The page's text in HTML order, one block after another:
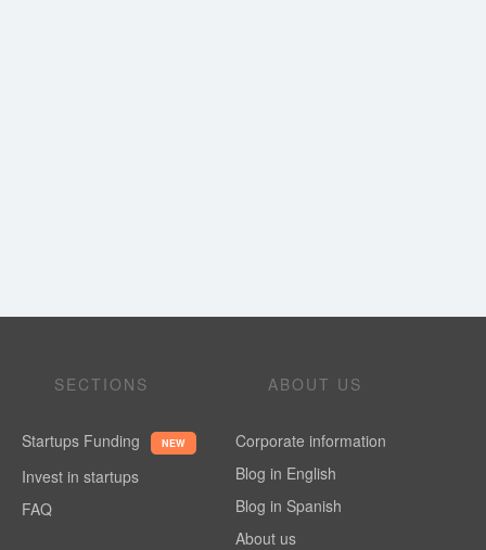
SECTIONS
Startups Funding NEW
Invest in startups
FAQ
ABOUT US
Corporate information
Blog in English
Blog in Spanish
About us